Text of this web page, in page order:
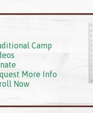
Camp
More Info
Now